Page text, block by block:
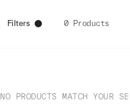
Filters 0 Products
NO PRODUCTS MATCH YOUR